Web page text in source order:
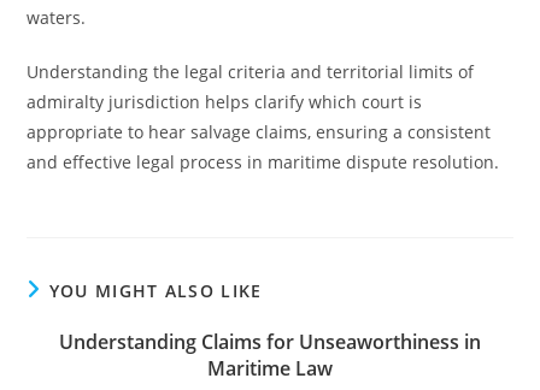
waters.
Understanding the legal criteria and territorial limits of
admiralty jurisdiction helps clarify which court is
appropriate to hear salvage claims, ensuring a consistent
and effective legal process in maritime dispute resolution.
YOU MIGHT ALSO LIKE
Understanding Claims for Unseaworthiness in
Maritime Law